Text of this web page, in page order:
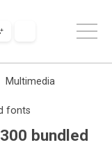
Multimedia
fonts
bundled